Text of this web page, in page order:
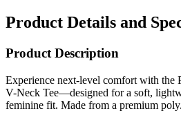
Product Details and
Product Description
Experience next-level comfort with the
V-Neck Tee—designed for a soft,
feminine fit. Made from a premium